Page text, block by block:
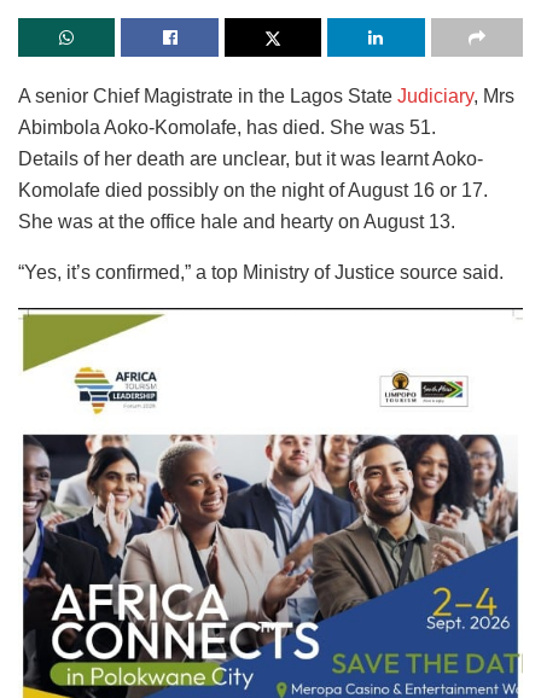
A senior Chief Magistrate in the Lagos State Judiciary, Mrs
Abimbola Aoko-Komolafe, has died. She was 51.
Details of her death are unclear, but it was learnt Aoko-
Komolafe died possibly on the night of August 16 or 17.
She was at the office hale and hearty on August 13.
“Yes, it’s confirmed,” a top Ministry of Justice source said.